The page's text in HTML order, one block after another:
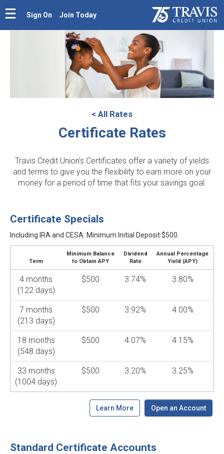
Sign On Join Today
< All Rates
Certificate Rates
Travis Credit Union’s Certificates offer a variety of yields
and terms to give you the flexibility to earn more on your
money for a period of time that fits your savings goal.
Certificate Specials
Including IRA and CESA. Minimum Initial Deposit $500.
Term
Minimum Balance
to Obtain APY
Dividend
Rate
Annual Percentage
Yield (APY)
4 months
(122 days)
$500 3.74% 3.80%
7 months
(213 days)
$500 3.92% 4.00%
18 months
(548 days)
$500 4.07% 4.15%
33 months
(1004 days)
$500 3.20% 3.25%
Learn More Open an Account
Standard Certificate Accounts